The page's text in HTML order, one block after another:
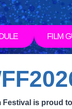
FILM
Festival is proud